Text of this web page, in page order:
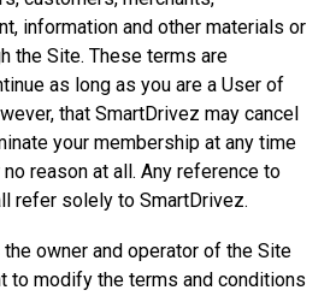
information and other materials or
the Site. These terms are
as long as you are a User of
that SmartDrivez may cancel
your membership at any time
reason at all. Any reference to
refer solely to SmartDrivez.
the owner and operator of the Site
to modify the terms and conditions